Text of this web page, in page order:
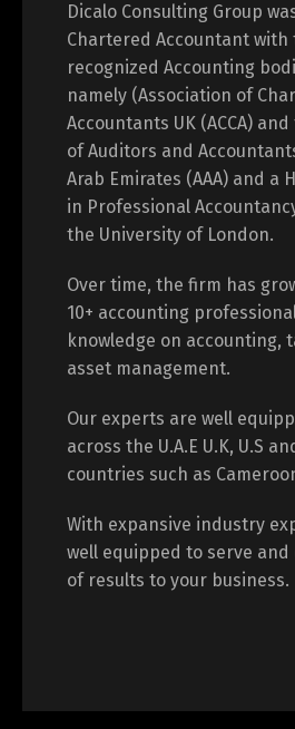
Dicalo Consulting Group
Chartered Accountant with
recognized Accounting
namely (Association of
Accountants UK (ACCA)
of Auditors and
Arab Emirates (AAA) and a
in Professional
the University of London.
Over time, the firm has
10+ accounting
knowledge on accounting,
asset management.
Our experts are well
across the U.A.E U.K, U.S
countries such as
With expansive industry
well equipped to serve
of results to your business.